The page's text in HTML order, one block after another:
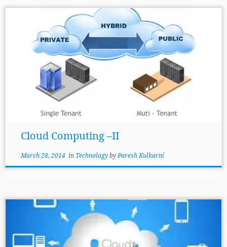
Cloud Computing –II
March 28, 2014in TechnologybyParesh Kulkarni